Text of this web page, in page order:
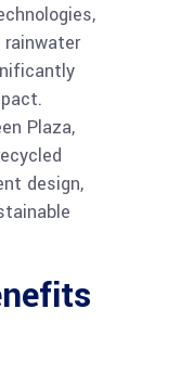
rainwater
Plaza,
design,